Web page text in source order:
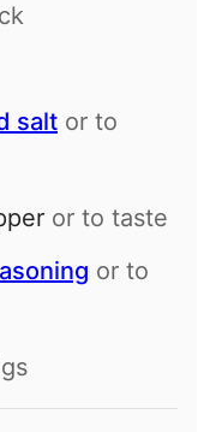
salt or to
or to taste
or to